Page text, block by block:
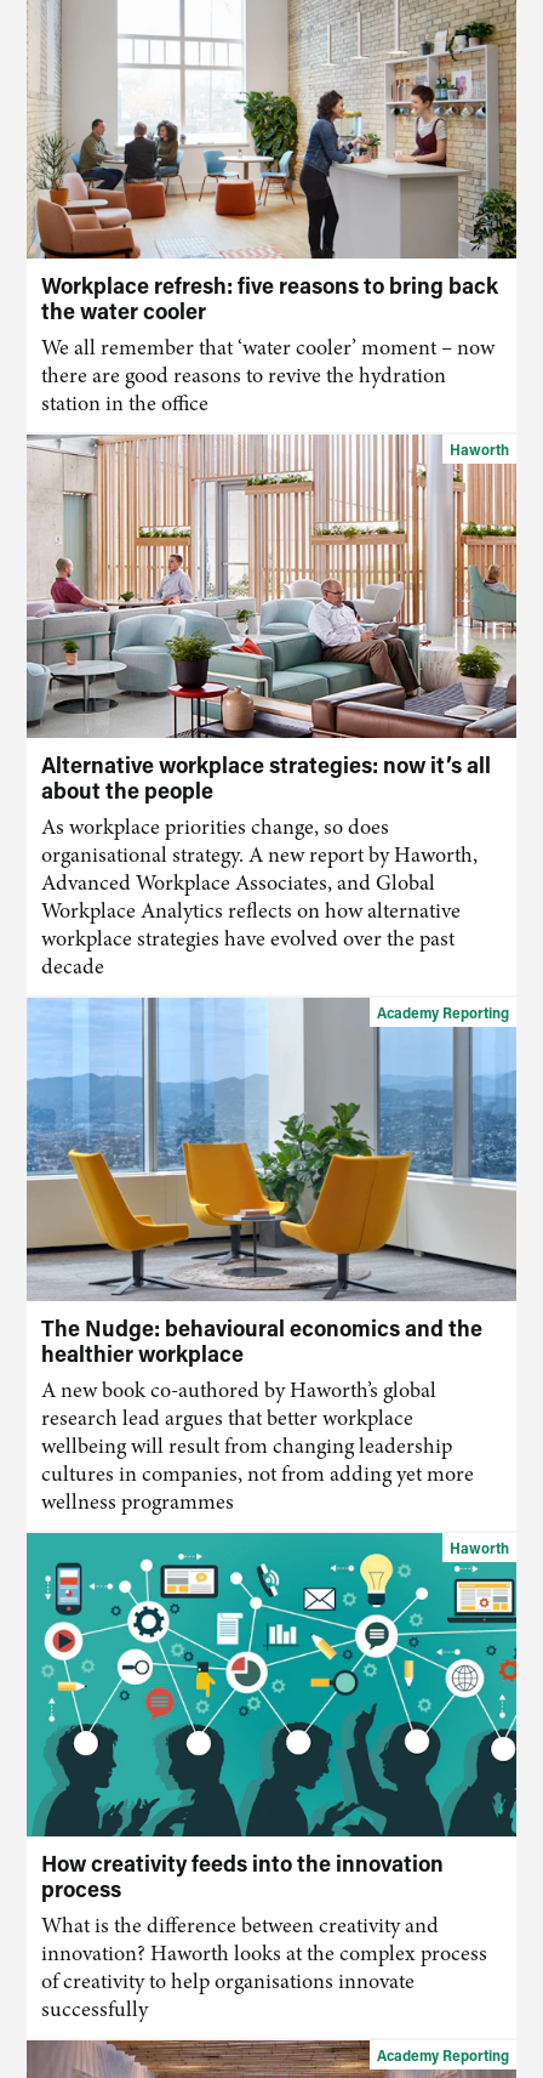
Workplace refresh: five reasons to bring back
the water cooler
We all remember that ‘water cooler’ moment – now
there are good reasons to revive the hydration
station in the office
Alternative workplace strategies: now it’s all
about the people
As workplace priorities change, so does
organisational strategy. A new report by Haworth,
Advanced Workplace Associates, and Global
Workplace Analytics reflects on how alternative
workplace strategies have evolved over the past
decade
Haworth
The Nudge: behavioural economics and the
healthier workplace
A new book co-authored by Haworth’s global
research lead argues that better workplace
wellbeing will result from changing leadership
cultures in companies, not from adding yet more
wellness programmes
Academy Reporting
How creativity feeds into the innovation
process
What is the difference between creativity and
innovation? Haworth looks at the complex process
of creativity to help organisations innovate
successfully
Haworth
Academy Reporting